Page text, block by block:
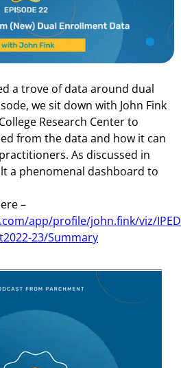
a trove of data around dual
we sit down with John Fink
Research Center to
from the data and how it can
As discussed in
a phenomenal dashboard to
–
app/profile/john.fink/viz/
23/Summary